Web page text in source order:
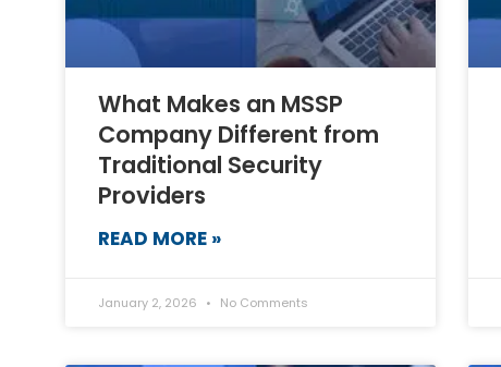
What Makes an MSSP
Company Different from
Traditional Security
Providers
READ MORE »
January 2, 2026 No Comments